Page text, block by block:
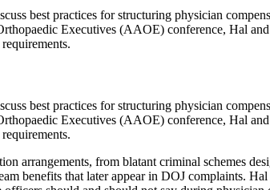
best practices for structuring physician
Executives (AAOE) conference, Hal
best practices for structuring physician
Executives (AAOE) conference, Hal
arrangements, from blatant criminal schemes
benefits that later appear in DOJ complaints.